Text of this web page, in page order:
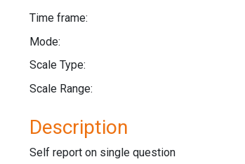
Time frame:
Mode:
Scale Type:
Scale Range:
Description
Self report on single question